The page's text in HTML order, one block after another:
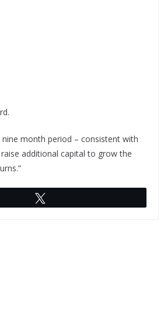
month period – consistent with
additional capital to grow the